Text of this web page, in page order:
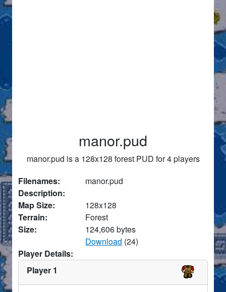
manor.pud
manor.pud is a 128x128 forest PUD for 4 players
Filenames:
manor.pud
Description:
Map Size:
128x128
Terrain:
Forest
Size:
124,606 bytes
Download (24)
Player Details:
Player 1